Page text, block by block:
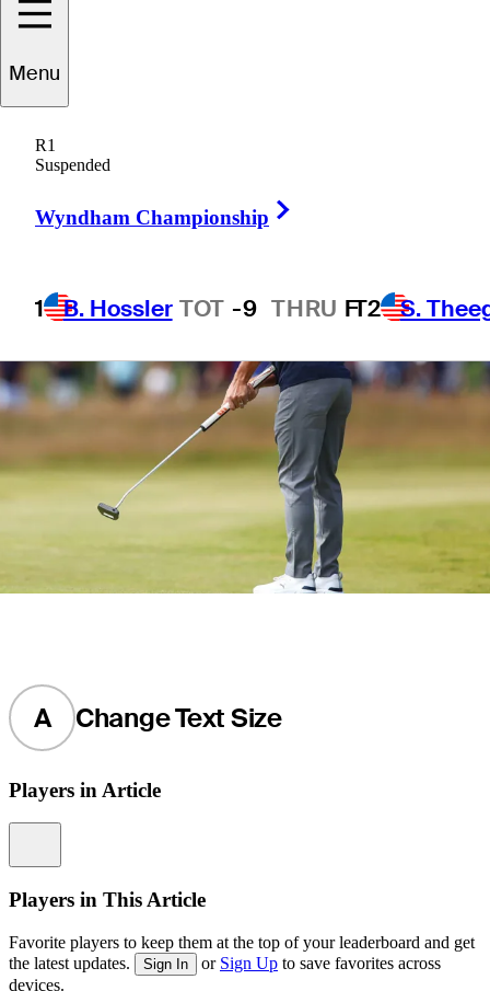
Menu
R1
Suspended
Wyndham Championship
1 B. Hossler TOT -9 THRU FT2 S.
1 Min Read
A Change Text Size
Players in Article
Players in This Article
Favorite players to keep them at the top of your leaderboard and get
the latest updates.
Sign In or Sign Up to save favorites across
devices.